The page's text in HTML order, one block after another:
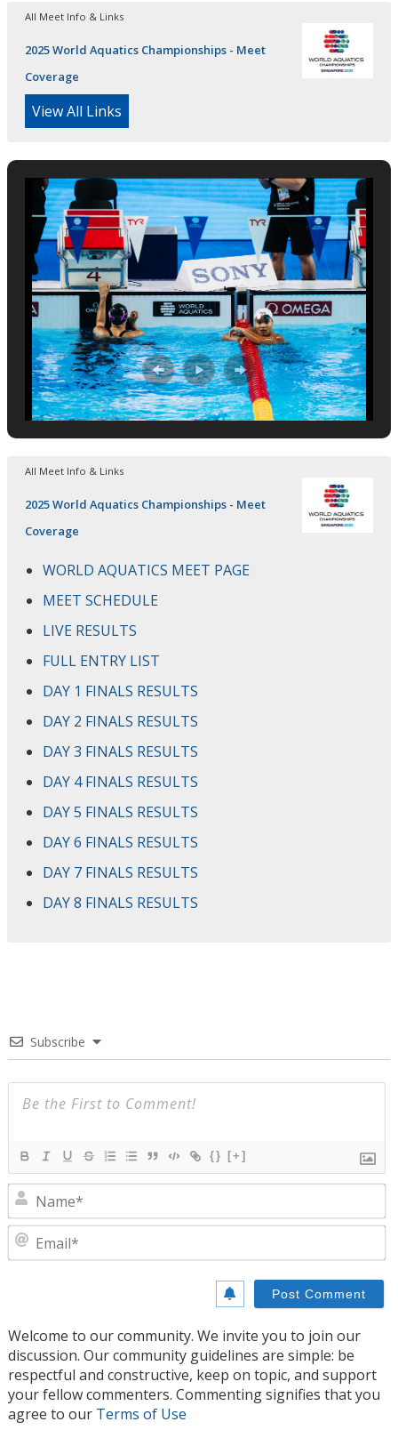
All Meet Info & Links
2025 World Aquatics Championships - Meet
Coverage
View All Links
All Meet Info & Links
2025 World Aquatics Championships - Meet
Coverage
WORLD AQUATICS MEET PAGE
MEET SCHEDULE
LIVE RESULTS
FULL ENTRY LIST
DAY 1 FINALS RESULTS
DAY 2 FINALS RESULTS
DAY 3 FINALS RESULTS
DAY 4 FINALS RESULTS
DAY 5 FINALS RESULTS
DAY 6 FINALS RESULTS
DAY 7 FINALS RESULTS
DAY 8 FINALS RESULTS
Subscribe
{} [+]
Welcome to our community. We invite you to join our
discussion. Our community guidelines are simple: be
respectful and constructive, keep on topic, and support
your fellow commenters. Commenting signifies that you
agree to our Terms of Use